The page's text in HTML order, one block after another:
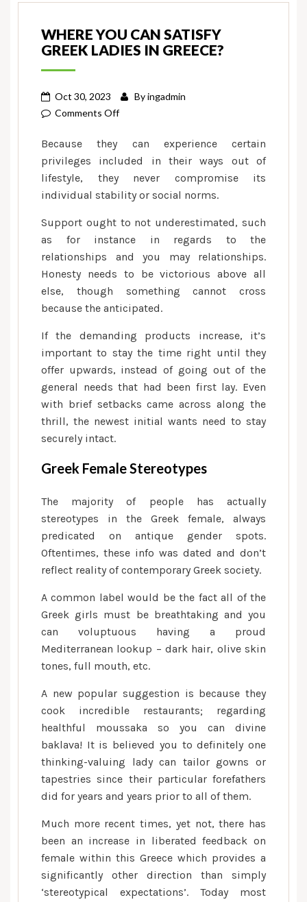
WHERE YOU CAN SATISFY
GREEK LADIES IN GREECE?
Oct 30, 2023 Byingadmin
Comments Offon
you
can
Satisfy
Greek
in
Greece?
Because they can experience certain
privileges included in their ways out of
lifestyle, they never compromise its
individual stability or social norms.
Support ought to not underestimated, such
as for instance in regards to the
relationships and you may relationships.
Honesty needs to be victorious above all
else, though something cannot cross
because the anticipated.
If the demanding products increase, it’s
important to stay the time right until they
offer upwards, instead of going out of the
general needs that had been first lay. Even
with brief setbacks came across along the
thrill, the newest initial wants need to stay
securely intact.
Greek Female Stereotypes
The majority of people has actually
stereotypes in the Greek female, always
predicated on antique gender spots.
Oftentimes, these info was dated and don’t
reflect reality of contemporary Greek society.
A common label would be the fact all of the
Greek girls must be breathtaking and you
can voluptuous having a proud
Mediterranean lookup – dark hair, olive skin
tones, full mouth, etc.
A new popular suggestion is because they
cook incredible restaurants; regarding
healthful moussaka so you can divine
baklava! It is believed you to definitely one
thinking-valuing lady can tailor gowns or
tapestries since their particular forefathers
did for years and years prior to all of them.
Much more recent times, yet not, there has
been an increase in liberated feedback on
female within this Greece which provides a
significantly other direction than simply
‘stereotypical expectations’. Today most